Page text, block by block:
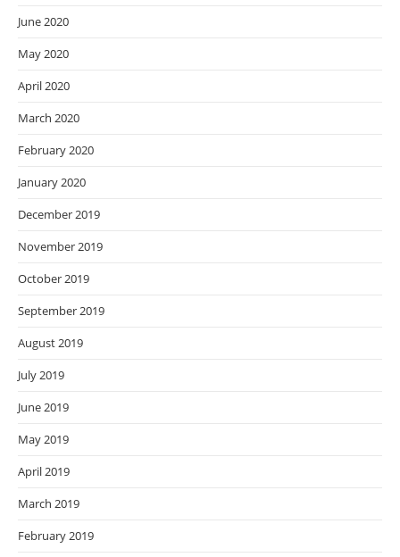
June 2020
May 2020
April 2020
March 2020
February 2020
January 2020
December 2019
November 2019
October 2019
September 2019
August 2019
July 2019
June 2019
May 2019
April 2019
March 2019
February 2019